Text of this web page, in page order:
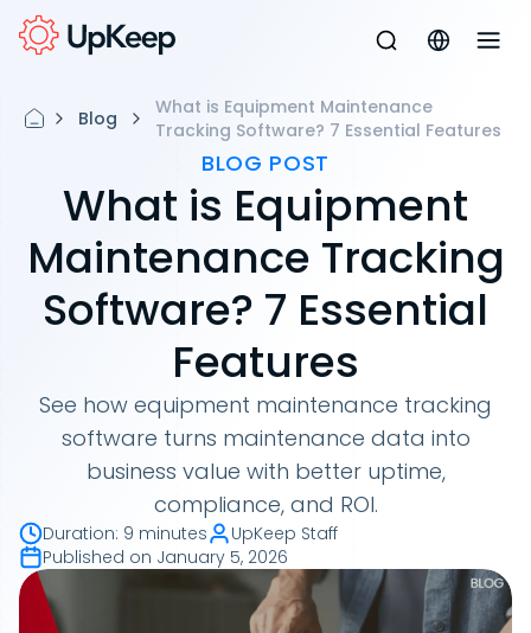
Blog
What is Equipment Maintenance
Tracking Software? 7 Essential Features
BLOG POST
What is Equipment
Maintenance Tracking
Software? 7 Essential
Features
See how equipment maintenance tracking
software turns maintenance data into
business value with better uptime,
compliance, and ROI.
Duration: 9 minutes
UpKeep Staff
Published on January 5, 2026